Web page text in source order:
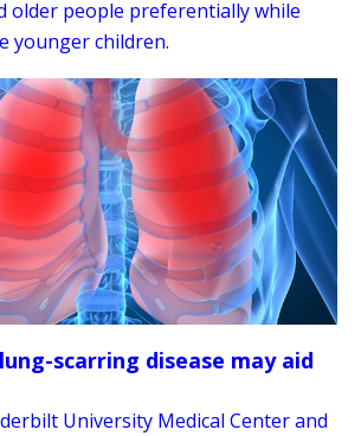
older people preferentially while
younger children.
scarring disease may aid
University Medical Center and